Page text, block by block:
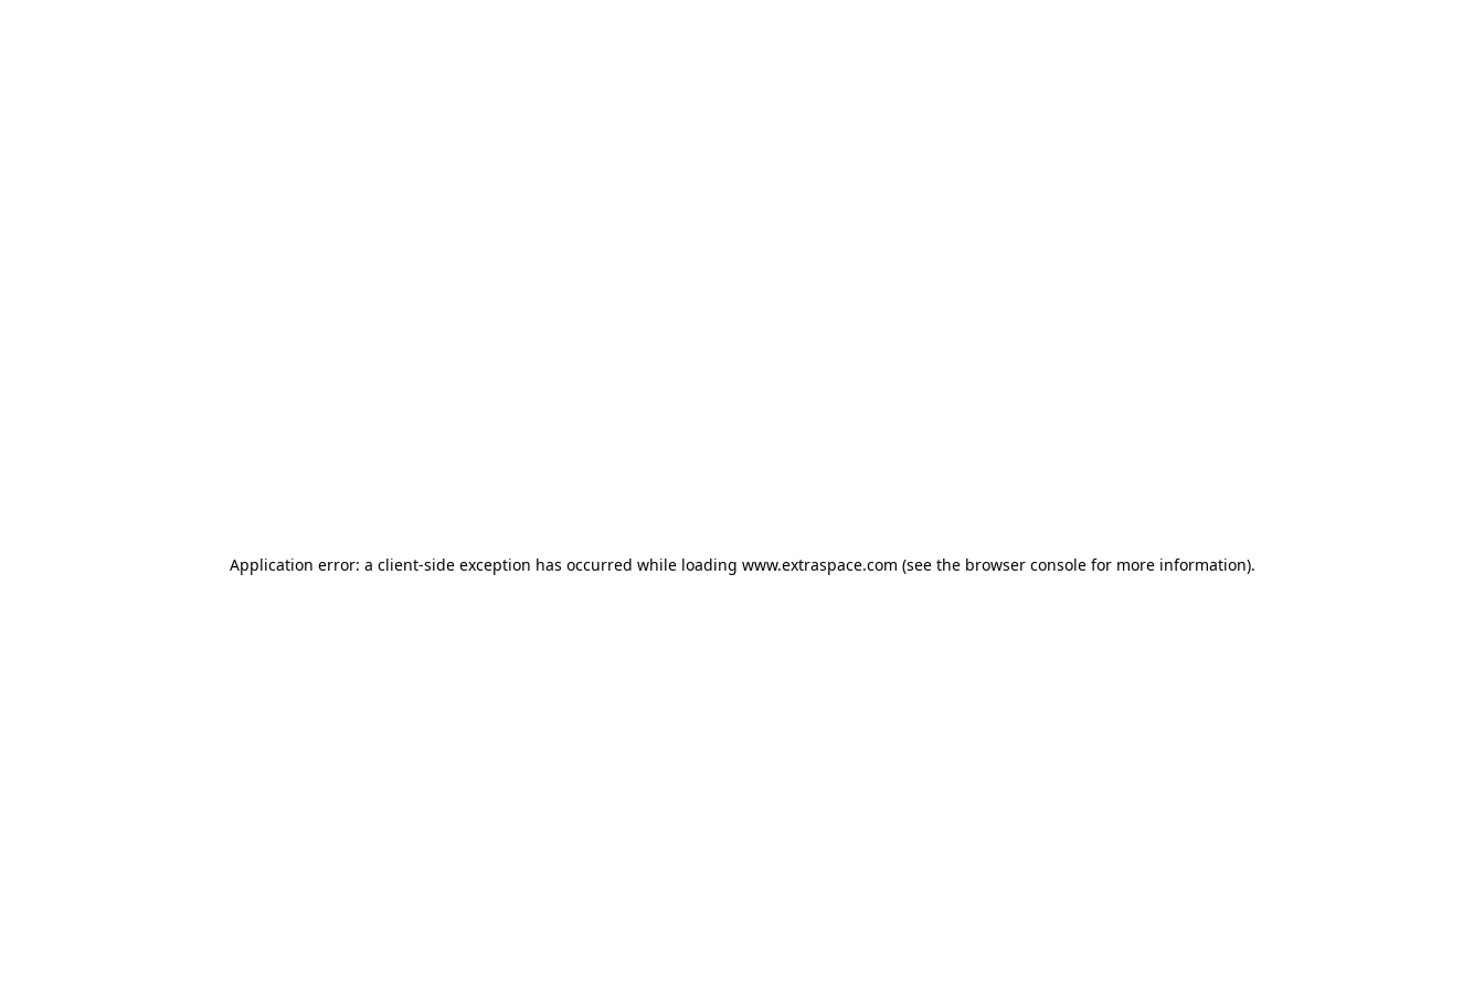
Application error: a client-side exception has occurred while loading www.extraspace.com (see the browser console for more information).